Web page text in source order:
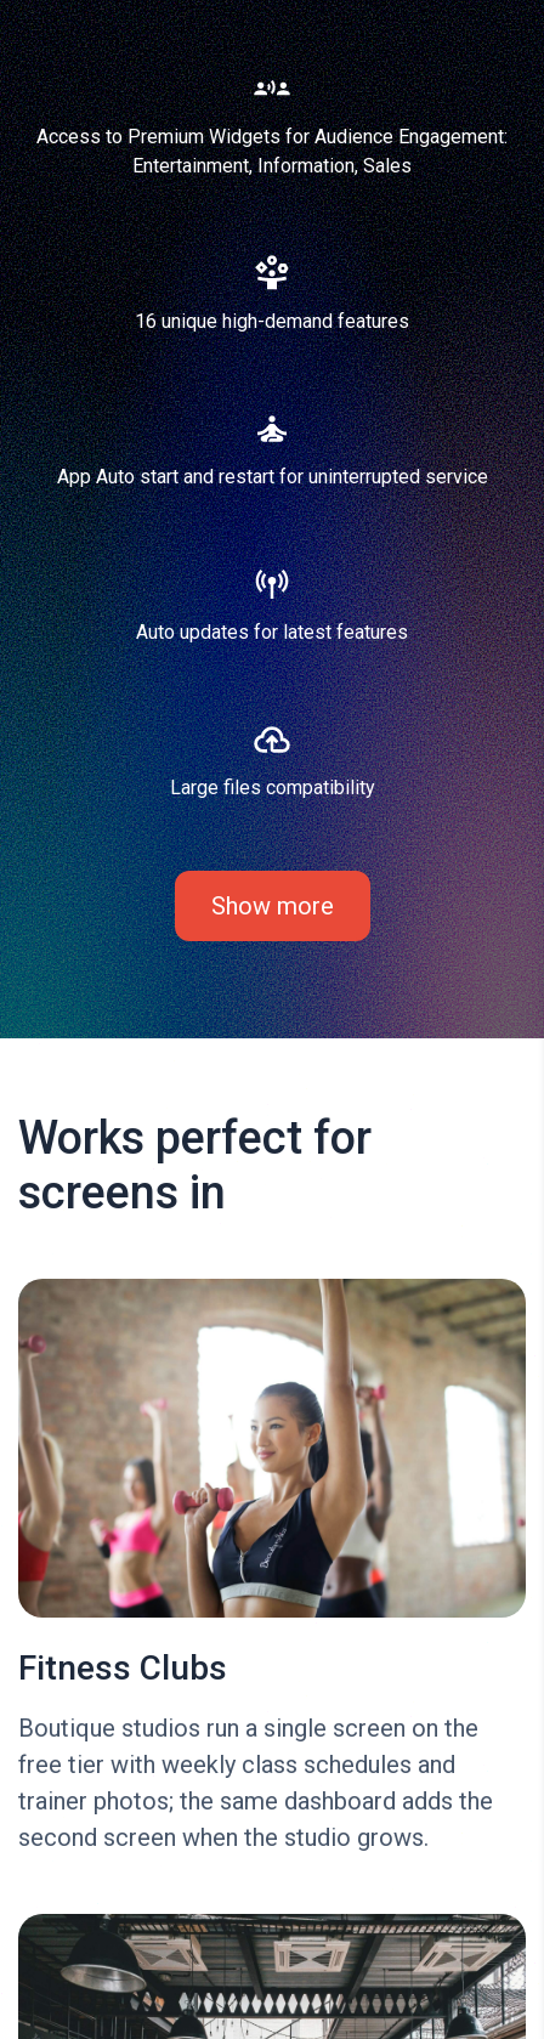
Access to Premium Widgets for Audience Engagement:
Entertainment, Information, Sales
16 unique high-demand features
App Auto start and restart for uninterrupted service
Auto updates for latest features
Large files compatibility
Show more
Works perfect for
screens in
Fitness Clubs
Boutique studios run a single screen on the
free tier with weekly class schedules and
trainer photos; the same dashboard adds the
second screen when the studio grows.